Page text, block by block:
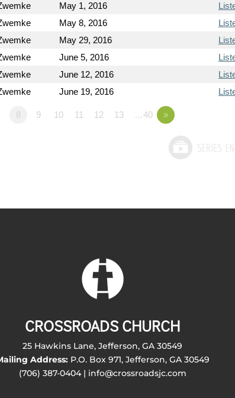
May 1, 2016
May 8, 2016
May 29, 2016
June 5, 2016
June 12, 2016
June 19, 2016
8 9 10 11 12 13 …40 »
CROSSROADS CHURCH
25 Hawkins Lane, Jefferson, GA 30549
Address:P.O. Box 971, Jefferson, GA 30549
(706) 387-0404 | info@crossroadsjc.com